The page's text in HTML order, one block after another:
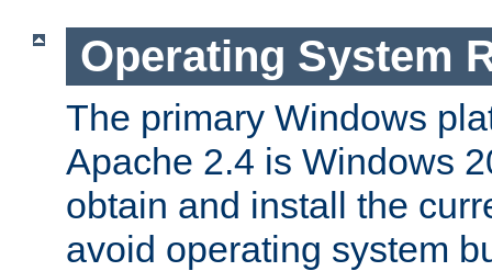
Operating System
The primary Windows
Apache 2.4 is Windows
obtain and install the
avoid operating system